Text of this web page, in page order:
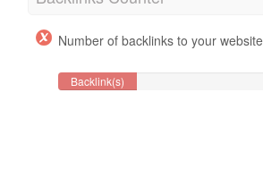
Number of backlinks to your website
Backlink(s)